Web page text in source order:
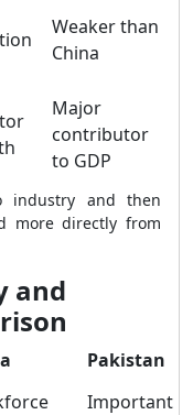
Weaker than
China
Major
contributor
to GDP
industry and then
more directly from
and
Pakistan
Important